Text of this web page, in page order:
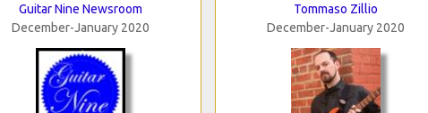
Guitar Nine Newsroom
December-January 2020
Tommaso Zillio
December-January 2020